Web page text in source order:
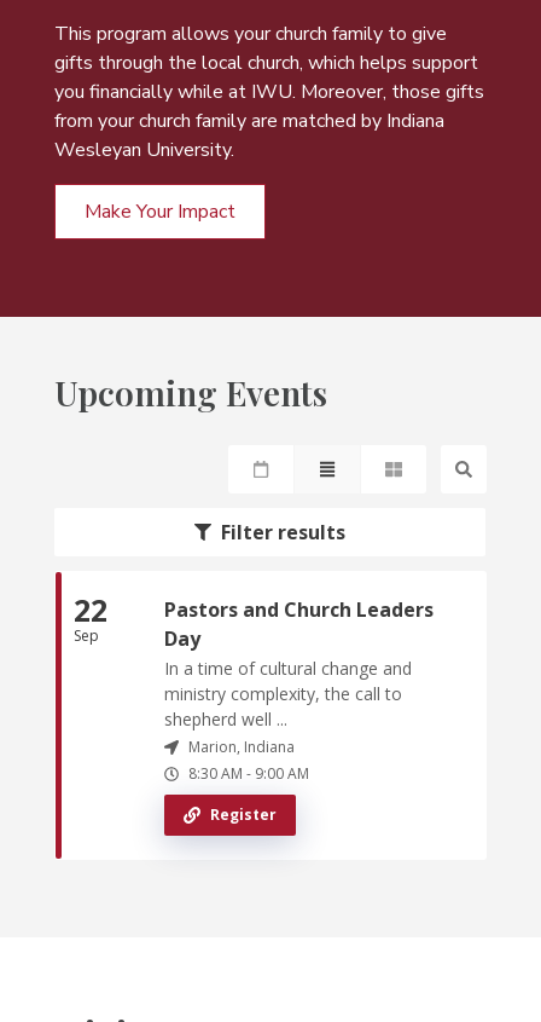
This program allows your church family to give
gifts through the local church, which helps support
you financially while at IWU. Moreover, those gifts
from your church family are matched by Indiana
Wesleyan University.
Make Your Impact
Upcoming Events
Filter results
22
Sep
Pastors and Church Leaders
Day
In a time of cultural change and
ministry complexity, the call to
shepherd well ...
Marion, Indiana
8:30 AM - 9:00 AM
Register